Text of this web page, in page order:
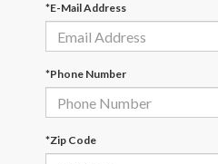
*E-Mail Address
*Phone Number
*Zip Code